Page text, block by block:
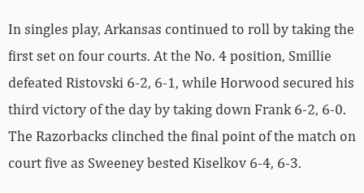
In singles play, Arkansas continued to roll by taking the
first set on four courts. At the No. 4 position, Smillie
defeated Ristovski 6-2, 6-1, while Horwood secured his
third victory of the day by taking down Frank 6-2, 6-0.
The Razorbacks clinched the final point of the match on
court five as Sweeney bested Kiselkov 6-4, 6-3.